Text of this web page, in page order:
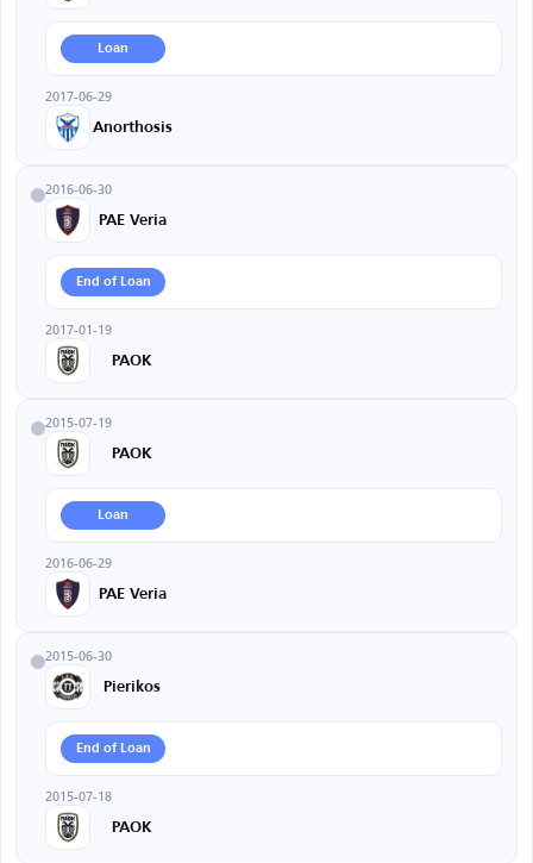
Loan
2017-06-29
Anorthosis
2016-06-30
PAE Veria
End of Loan
2017-01-19
PAOK
2015-07-19
PAOK
Loan
2016-06-29
PAE Veria
2015-06-30
Pierikos
End of Loan
2015-07-18
PAOK